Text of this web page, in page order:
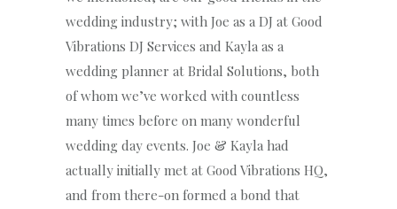
wedding industry; with Joe as a DJ at Good
Vibrations DJ Services and Kayla as a
wedding planner at Bridal Solutions, both
of whom we’ve worked with countless
many times before on many wonderful
wedding day events. Joe & Kayla had
actually initially met at Good Vibrations HQ,
and from there-on formed a bond that